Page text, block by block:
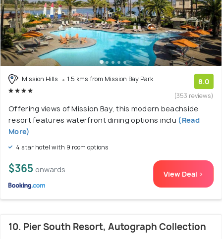
Mission Hills 1.5 kms from Mission Bay Park 8.0
(353 reviews)
Offering views of Mission Bay, this modern beachside
resort features waterfront dining options inclu (Read
More)
4 star hotel with 9 room options
$365 onwards View Deal >
10. Pier South Resort, Autograph Collection